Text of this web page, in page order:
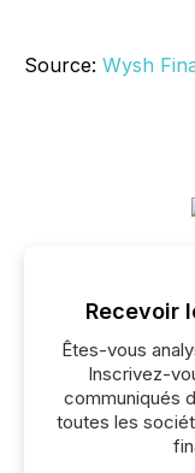
Source: Wysh
Recevoir
Êtes-vous
Inscrivez-
communiqués
toutes les